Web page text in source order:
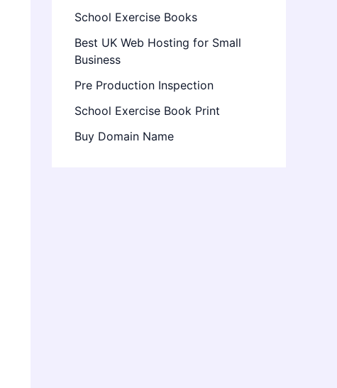
School Exercise Books
Best UK Web Hosting for Small
Business
Pre Production Inspection
School Exercise Book Print
Buy Domain Name